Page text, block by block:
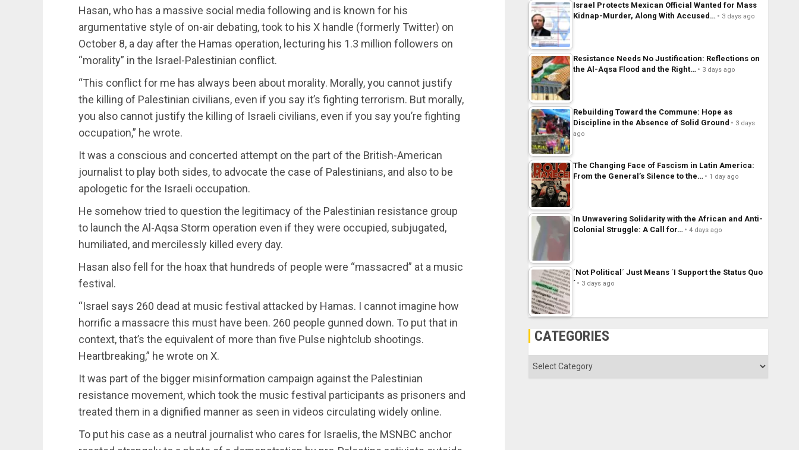
Hasan, who has a massive social media following and is known for his
argumentative style of on-air debating, took to his X handle (formerly Twitter) on
October 8, a day after the Hamas operation, lecturing his 1.3 million followers on
“morality” in the Israel-Palestinian conflict.
“This conflict for me has always been about morality. Morally, you cannot justify
the killing of Palestinian civilians, even if you say it’s fighting terrorism. But morally,
you also cannot justify the killing of Israeli civilians, even if you say you’re fighting
occupation,” he wrote.
It was a conscious and concerted attempt on the part of the British-American
journalist to play both sides, to advocate the case of Palestinians, and also to be
apologetic for the Israeli occupation.
He somehow tried to question the legitimacy of the Palestinian resistance group
to launch the Al-Aqsa Storm operation even if they were occupied, subjugated,
humiliated, and mercilessly killed every day.
Hasan also fell for the hoax that hundreds of people were “massacred” at a music
festival.
“Israel says 260 dead at music festival attacked by Hamas. I cannot imagine how
horrific a massacre this must have been. 260 people gunned down. To put that in
context, that’s the equivalent of more than five Pulse nightclub shootings.
Heartbreaking,” he wrote on X.
It was part of the bigger misinformation campaign against the Palestinian
resistance movement, which took the music festival participants as prisoners and
treated them in a dignified manner as seen in videos circulating widely online.
To put his case as a neutral journalist who cares for Israelis, the MSNBC anchor
Israel Protects Mexican Official Wanted for Mass
Kidnap-Murder, Along With Accused…
3 days ago
Resistance Needs No Justification: Reflections on
the Al-Aqsa Flood and the Right…
3 days ago
Rebuilding Toward the Commune: Hope as
Discipline in the Absence of Solid Ground
3 days
ago
The Changing Face of Fascism in Latin America:
From the General’s Silence to the…
1 day ago
In Unwavering Solidarity with the African and Anti-
Colonial Struggle: A Call for…
4 days ago
´Not Political´ Just Means ´I Support the Status Quo
´
3 days ago
CATEGORIES
Categories